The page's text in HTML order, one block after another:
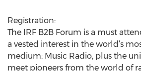
Registration:
The IRF B2B Forum is a must
a vested interest in the world’s
medium: Music Radio, plus the
meet pioneers from the world of